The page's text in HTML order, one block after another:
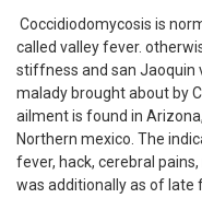
Coccidiodomycosis is
called valley fever.
stiffness and san Jaoquin
malady brought about by
ailment is found in
Northern mexico. The
fever, hack, cerebral
was additionally as of late